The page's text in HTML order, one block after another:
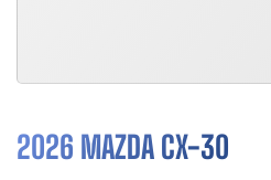
2026 MAZDA CX-30